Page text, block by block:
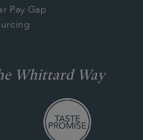
Pay Gap
Whittard Way